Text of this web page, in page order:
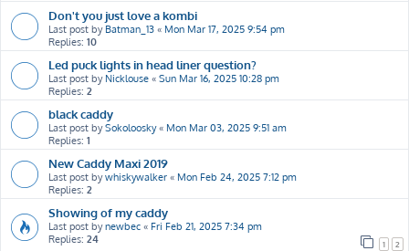
Don't you just love a kombi
Last post by Batman_13 « Mon Mar 17, 2025 9:54 pm
Replies: 10
Led puck lights in head liner question?
Last post by Nicklouse « Sun Mar 16, 2025 10:28 pm
Replies: 2
black caddy
Last post bySokoloosky« Mon Mar 03, 2025 9:51 am
Replies: 1
New Caddy Maxi 2019
Last post bywhiskywalker « Mon Feb 24, 2025 7:12 pm
Replies: 2
Showing of my caddy
Last post bynewbec « Fri Feb 21, 2025 7:34 pm
Replies: 24 1 2